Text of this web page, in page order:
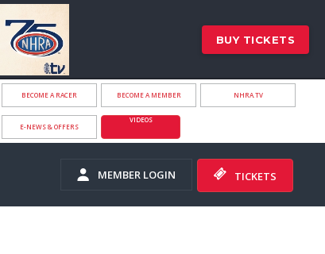
BUY TICKETS
BECOME A RACER BECOME A MEMBER NHRA.TV
E-NEWS & OFFERS
VIDEOS
MEMBER LOGIN TICKETS